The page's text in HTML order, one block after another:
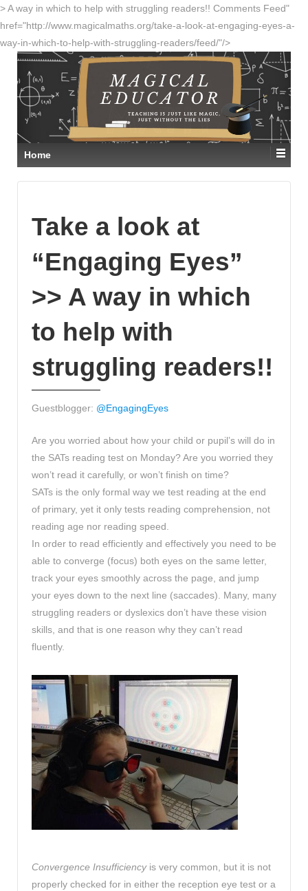
> A way in which to help with struggling readers!! Comments Feed"
href="http://www.magicalmaths.org/take-a-look-at-engaging-eyes-a-
way-in-which-to-help-with-struggling-readers/feed/"/>
Home
Take a look at
“Engaging Eyes”
>> A way in which
to help with
struggling readers!!
Guestblogger: @EngagingEyes
Are you worried about how your child or pupil’s will do in
the SATs reading test on Monday? Are you worried they
won’t read it carefully, or won’t finish on time?
SATs is the only formal way we test reading at the end
of primary, yet it only tests reading comprehension, not
reading age nor reading speed.
In order to read efficiently and effectively you need to be
able to converge (focus) both eyes on the same letter,
track your eyes smoothly across the page, and jump
your eyes down to the next line (saccades). Many, many
struggling readers or dyslexics don’t have these vision
skills, and that is one reason why they can’t read
fluently.
Convergence Insufficiencyis very common, but it is not
properly checked for in either the reception eye test or a